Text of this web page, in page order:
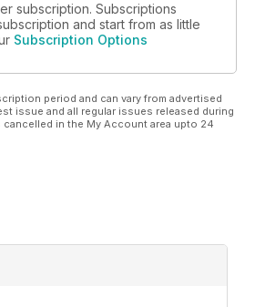
subscription. Subscriptions
and start from as little
Subscription Options
period and can vary from advertised
issue and all regular issues released during
in the My Account area upto 24